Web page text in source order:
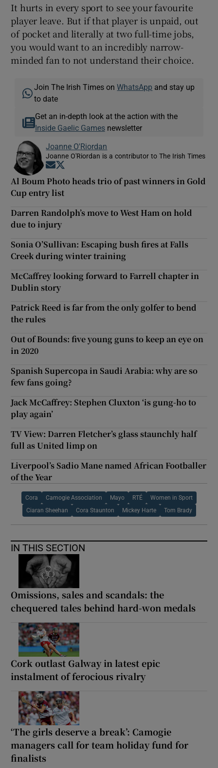
It hurts in every sport to see your favourite
player leave. But if that player is unpaid, out
of pocket and literally at two full-time jobs,
you would want to an incredibly narrow-
minded fan to not understand their choice.
Join The Irish Times onWhatsApp and stay up
to date
Get an in-depth look at the action with the
Inside Gaelic Gamesnewsletter
Joanne O'Riordan
Joanne O'Riordan is a contributor to The Irish Times
Opens in new window
Al Boum Photo heads trio of past winners in Gold
Cup entry list
Darren Randolph’s move to West Ham on hold
due to injury
Sonia O’Sullivan: Escaping bush fires at Falls
Creek during winter training
McCaffrey looking forward to Farrell chapter in
Dublin story
Patrick Reed is far from the only golfer to bend
the rules
Out of Bounds: five young guns to keep an eye on
in 2020
Spanish Supercopa in Saudi Arabia: why are so
few fans going?
Jack McCaffrey: Stephen Cluxton ‘is gung-ho to
play again’
TV View: Darren Fletcher’s glass staunchly half
full as United limp on
Liverpool’s Sadio Mane named African Footballer
of the Year
Cora Camogie Association Mayo RTÉ Women in Sport
Ciaran Sheehan Cora Staunton Mickey Harte Tom Brady
IN THIS SECTION
Omissions, sales and scandals: the
chequered tales behind hard-won medals
Cork outlast Galway in latest epic
instalment of ferocious rivalry
‘The girls deserve a break’: Camogie
managers call for team holiday fund for
finalists